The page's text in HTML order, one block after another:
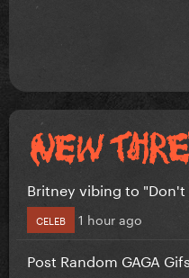
Britney vibing to
CELEB 1 hour ago
Post Random GAGA Gifs